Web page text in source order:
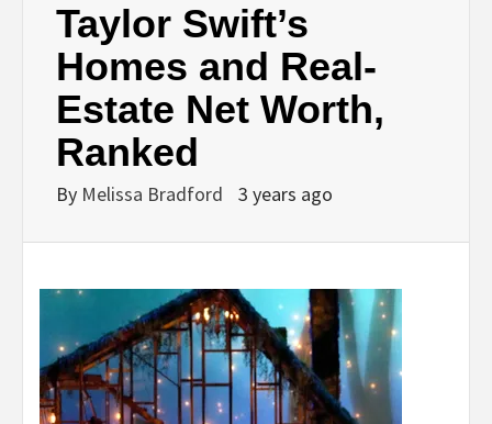
Taylor Swift’s
Homes and Real-
Estate Net Worth,
Ranked
By Melissa Bradford 3 years ago